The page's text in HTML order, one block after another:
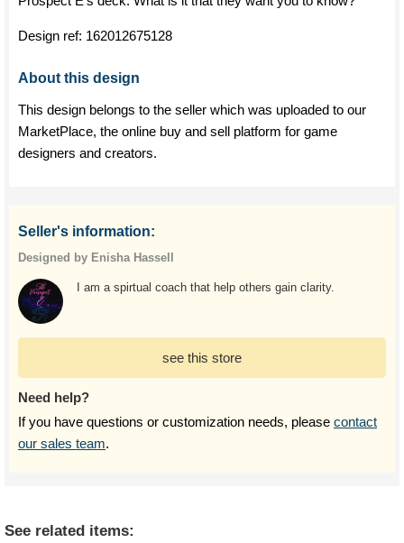
Design ref: 162012675128
About this design
This design belongs to the seller which was uploaded to our
MarketPlace, the online buy and sell platform for game
designers and creators.
Seller's information:
Designed by Enisha Hassell
I am a spirtual coach that help others gain clarity.
see this store
Need help?
If you have questions or customization needs, please contact
our sales team.
See related items: